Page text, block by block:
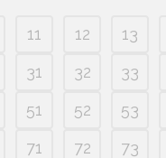
11 12 13
31 32 33
51 52 53
71 72 73